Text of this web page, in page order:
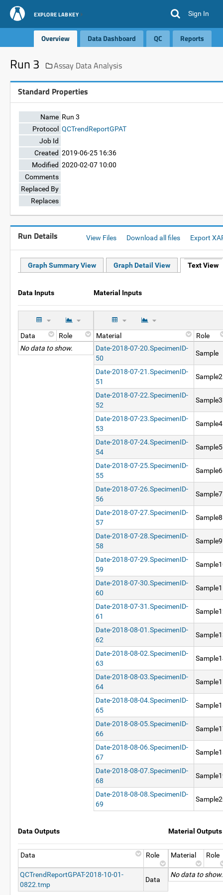
EXPLORE LABKEY Sign In
Overview Data Dashboard QC Reports
Run 3 Assay Data Analysis
Standard Properties
Name Run 3
Protocol QCTrendReportGPAT
Job Id
Created 2019-06-25 16:36
Modified 2020-02-07 10:00
Comments
Replaced By
Replaces
Run Details View Files Download all files Export
Graph Summary View Graph Detail View Text View
Data Inputs
Data
Role
No data to show.
Material Inputs
Material
Role
Date-2018-07-20.SpecimenID-
50
Sample
Date-2018-07-21.SpecimenID-
51
Sample2
Date-2018-07-22.SpecimenID-
52
Sample3
Date-2018-07-23.SpecimenID-
53
Sample4
Date-2018-07-24.SpecimenID-
54
Sample5
Date-2018-07-25.SpecimenID-
55
Sample6
Date-2018-07-26.SpecimenID-
56
Sample7
Date-2018-07-27.SpecimenID-
57
Sample8
Date-2018-07-28.SpecimenID-
58
Sample9
Date-2018-07-29.SpecimenID-
59
Date-2018-07-30.SpecimenID-
60
Date-2018-07-31.SpecimenID-
61
Date-2018-08-01.SpecimenID-
62
Date-2018-08-02.SpecimenID-
63
Date-2018-08-03.SpecimenID-
64
Date-2018-08-04.SpecimenID-
65
Date-2018-08-05.SpecimenID-
66
Date-2018-08-06.SpecimenID-
67
Date-2018-08-07.SpecimenID-
68
Date-2018-08-08.SpecimenID-
69
Data Outputs
Data Role
QCTrendReportGPAT-2018-10-01-
0822.tmp
Data
Material Outputs
Material Role
No data to show.